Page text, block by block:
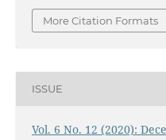
More Citation Formats
ISSUE
Vol. 6 No. 12 (2020):